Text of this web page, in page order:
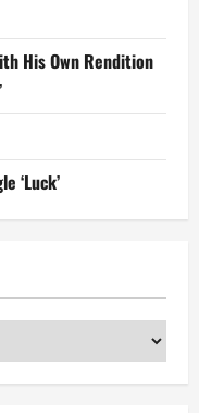
His Own Rendition
‘Luck’